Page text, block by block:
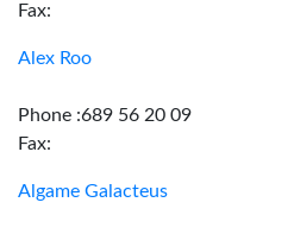
Fax:
Alex Roo
Phone :689 56 20 09
Fax:
Algame Galacteus